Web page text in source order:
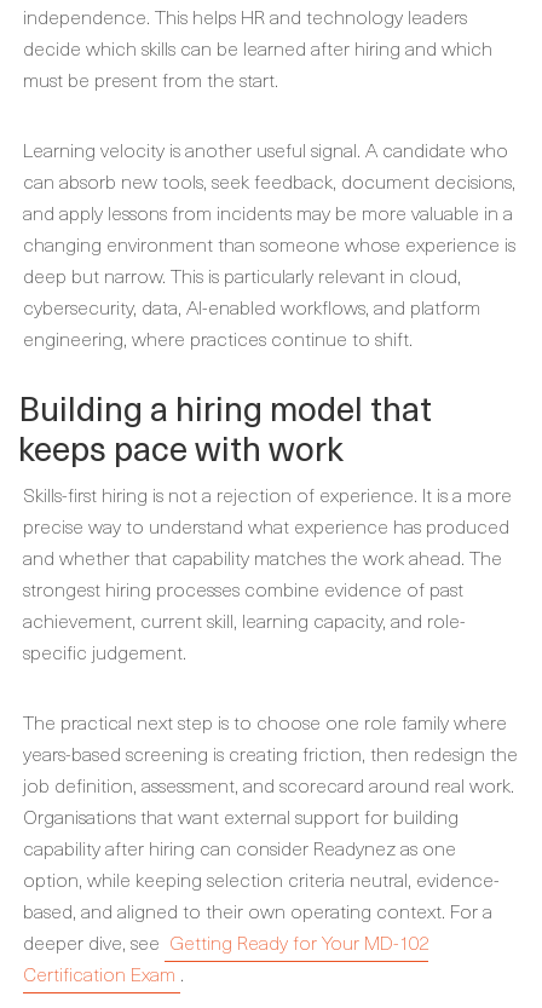
independence. This helps HR and technology leaders
decide which skills can be learned after hiring and which
must be present from the start.
Learning velocity is another useful signal. A candidate who
can absorb new tools, seek feedback, document decisions,
and apply lessons from incidents may be more valuable in a
changing environment than someone whose experience is
deep but narrow. This is particularly relevant in cloud,
cybersecurity, data, AI-enabled workflows, and platform
engineering, where practices continue to shift.
Building a hiring model that
keeps pace with work
Skills-first hiring is not a rejection of experience. It is a more
precise way to understand what experience has produced
and whether that capability matches the work ahead. The
strongest hiring processes combine evidence of past
achievement, current skill, learning capacity, and role-
specific judgement.
The practical next step is to choose one role family where
years-based screening is creating friction, then redesign the
job definition, assessment, and scorecard around real work.
Organisations that want external support for building
capability after hiring can consider Readynez as one
option, while keeping selection criteria neutral, evidence-
based, and aligned to their own operating context. For a
deeper dive, see Getting Ready for Your MD-102
Certification Exam .